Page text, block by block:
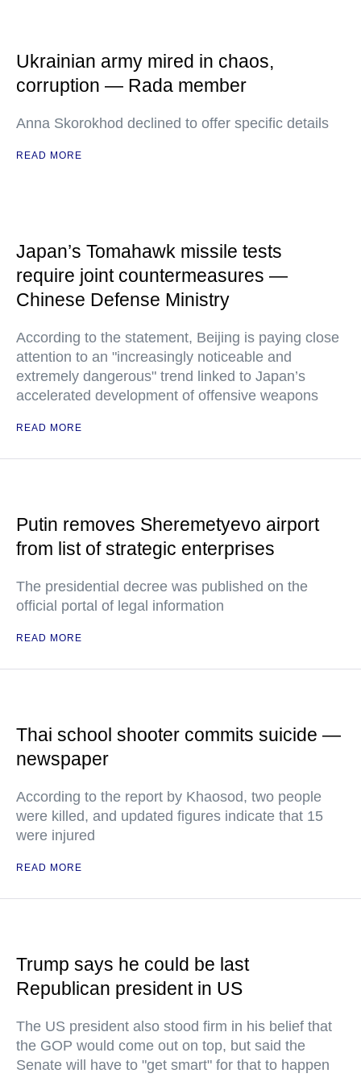
Ukrainian army mired in chaos,
corruption — Rada member
Anna Skorokhod declined to offer specific details
READ MORE
Japan’s Tomahawk missile tests
require joint countermeasures —
Chinese Defense Ministry
According to the statement, Beijing is paying close
attention to an "increasingly noticeable and
extremely dangerous" trend linked to Japan’s
accelerated development of offensive weapons
READ MORE
Putin removes Sheremetyevo airport
from list of strategic enterprises
The presidential decree was published on the
official portal of legal information
READ MORE
Thai school shooter commits suicide —
newspaper
According to the report by Khaosod, two people
were killed, and updated figures indicate that 15
were injured
READ MORE
Trump says he could be last
Republican president in US
The US president also stood firm in his belief that
the GOP would come out on top, but said the
Senate will have to "get smart" for that to happen